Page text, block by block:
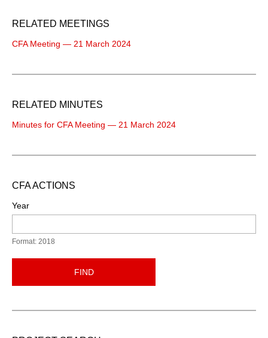
RELATED MEETINGS
CFA Meeting — 21 March 2024
RELATED MINUTES
Minutes for CFA Meeting — 21 March 2024
CFA ACTIONS
Year
Format: 2018
FIND